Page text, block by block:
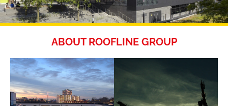
ABOUT ROOFLINE GROUP